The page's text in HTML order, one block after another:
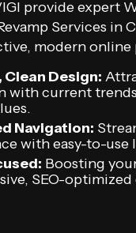
provide expert
Services in
modern online
Clean Design:
with current
Navigation:
with easy-to-use
Boosting
SEO-optimized